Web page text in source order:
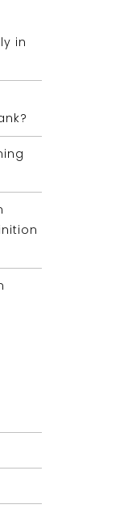
in